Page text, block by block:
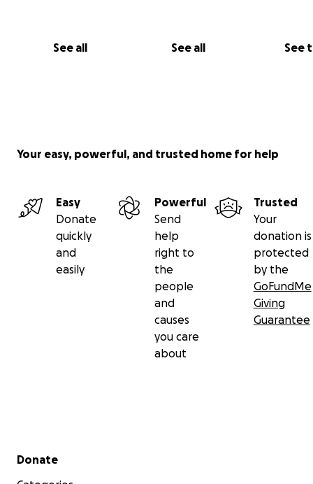
See all See all See
Your easy, powerful, and trusted home for help
Easy
Donate
quickly
and
easily
Powerful
Send
help
right to
the
people
and
causes
you care
about
Trusted
Your
donation is
protected
by the
GoFundMe
Giving
Guarantee
Secondary menu
Donate